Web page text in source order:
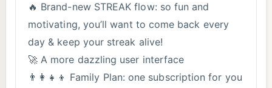
🔥 Brand-new STREAK flow: so fun and
motivating, you’ll want to come back every
day & keep your streak alive!
🚀 A more dazzling user interface
👨‍👩‍👧‍👦 Family Plan: one subscription for you